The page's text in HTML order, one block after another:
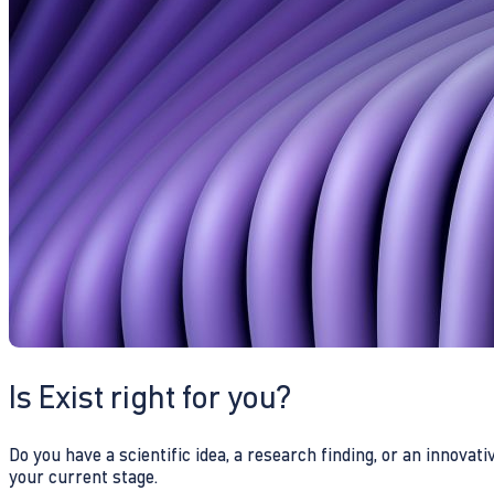
Is Exist right for you?
Do you have a scientific idea, a research finding, or an
your current stage.